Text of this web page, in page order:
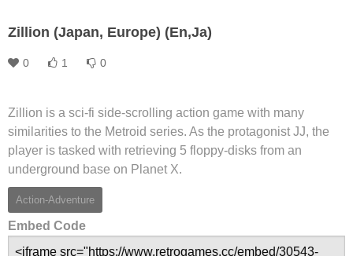
Zillion (Japan, Europe) (En,Ja)
0 1 0
Zillion is a sci-fi side-scrolling action game with many
similarities to the Metroid series. As the protagonist JJ, the
player is tasked with retrieving 5 floppy-disks from an
underground base on Planet X.
Action-Adventure
Embed Code